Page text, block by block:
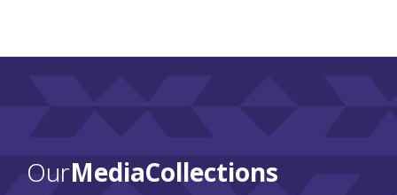
OurMedia Collections